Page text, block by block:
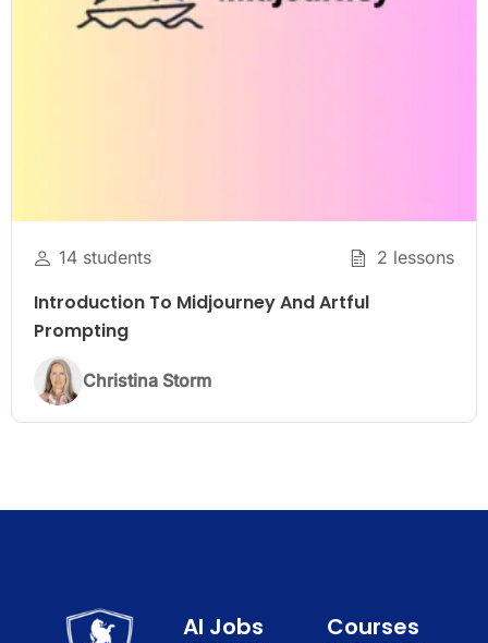
14 students 2 lessons
Introduction To Midjourney And Artful
Prompting
Christina Storm
AI Jobs Courses